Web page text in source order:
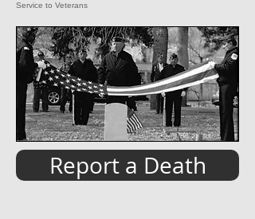
Service to Veterans
Report a Death